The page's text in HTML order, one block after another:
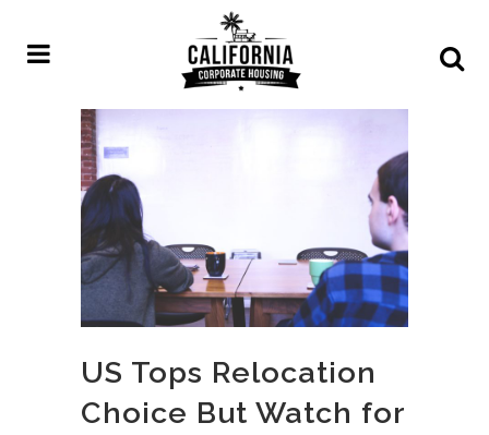
US Tops Relocation
Choice But Watch for